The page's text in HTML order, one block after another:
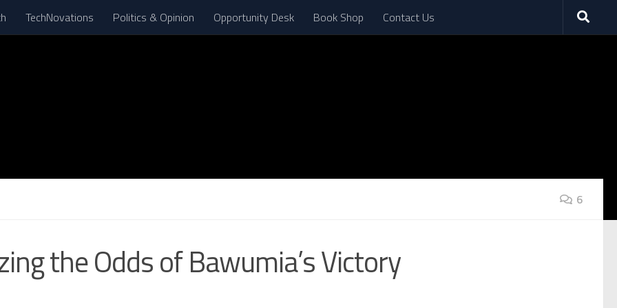
TechNovations Politics & Opinion Opportunity Desk Book Shop Contact Us
6
the Odds of Bawumia’s Victory